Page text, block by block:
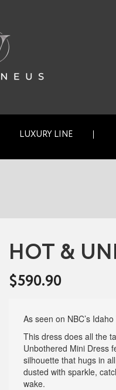
LUXURY LINE
HOT &
$590.90
As seen on NBC’s
This dress does all the
Unbothered Mini Dress
silhouette that hugs in
dusted with sparkle,
wake.